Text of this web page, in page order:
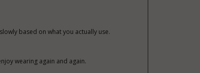
based on what you actually use.
wearing again and again.